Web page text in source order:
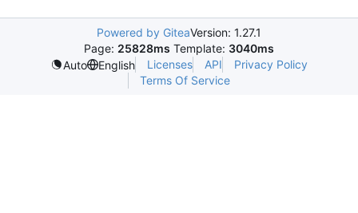
Powered by GiteaVersion: 1.27.1
Page: 25828ms Template: 3040ms
Auto
English Licenses API
Privacy Policy
Terms Of Service